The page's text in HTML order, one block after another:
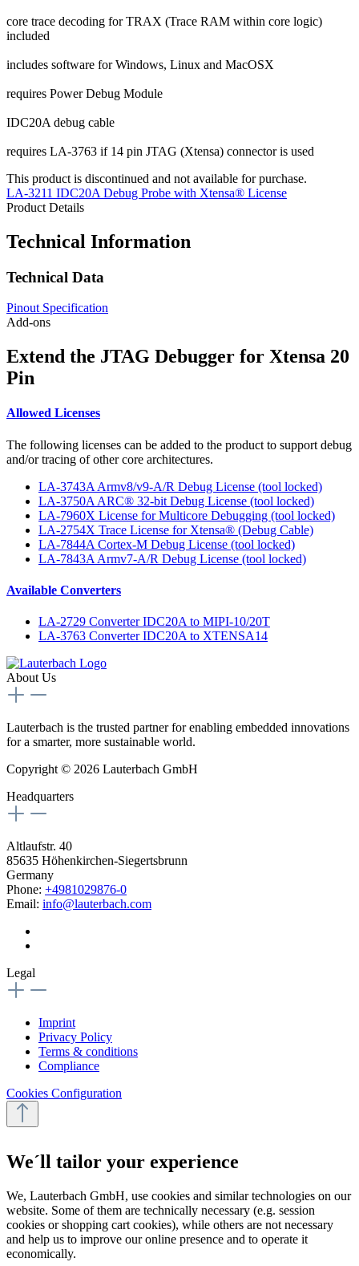
core trace decoding for TRAX (Trace RAM within core logic)
included
includes software for Windows, Linux and MacOSX
requires Power Debug Module
IDC20A debug cable
requires LA-3763 if 14 pin JTAG (Xtensa) connector is used
This product is discontinued and not available for purchase.
LA-3211 IDC20A Debug Probe with Xtensa® License
Product Details
Technical Information
Technical Data
Pinout Specification
Add-ons
Extend the JTAG Debugger for Xtensa 20
Pin
Allowed Licenses
The following licenses can be added to the product to support debug
and/or tracing of other core architectures.
LA-3743A Armv8/v9-A/R Debug License (tool locked)
LA-3750A ARC® 32-bit Debug License (tool locked)
LA-7960X License for Multicore Debugging (tool locked)
LA-2754X Trace License for Xtensa® (Debug Cable)
LA-7844A Cortex-M Debug License (tool locked)
LA-7843A Armv7-A/R Debug License (tool locked)
Available Converters
LA-2729 Converter IDC20A to MIPI-10/20T
LA-3763 Converter IDC20A to XTENSA14
About Us
Lauterbach is the trusted partner for enabling embedded innovations
for a smarter, more sustainable world.
Copyright © 2026 Lauterbach GmbH
Headquarters
Altlaufstr. 40
85635 Höhenkirchen-Siegertsbrunn
Germany
Phone: +4981029876-0
Email: info@lauterbach.com
Legal
Imprint
Privacy Policy
Terms & conditions
Compliance
Cookies Configuration
We´ll tailor your experience
We, Lauterbach GmbH, use cookies and similar technologies on our
website. Some of them are technically necessary (e.g. session
cookies or shopping cart cookies), while others are not necessary
and help us to improve our online presence and to operate it
economically.